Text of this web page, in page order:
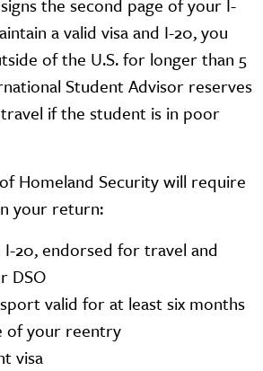
the second page of your I-
a valid visa and I-20, you
of the U.S. for longer than 5
Student Advisor reserves
if the student is in poor
Homeland Security will require
your return:
I-20, endorsed for travel and
DSO
valid for at least six months
of your reentry
visa